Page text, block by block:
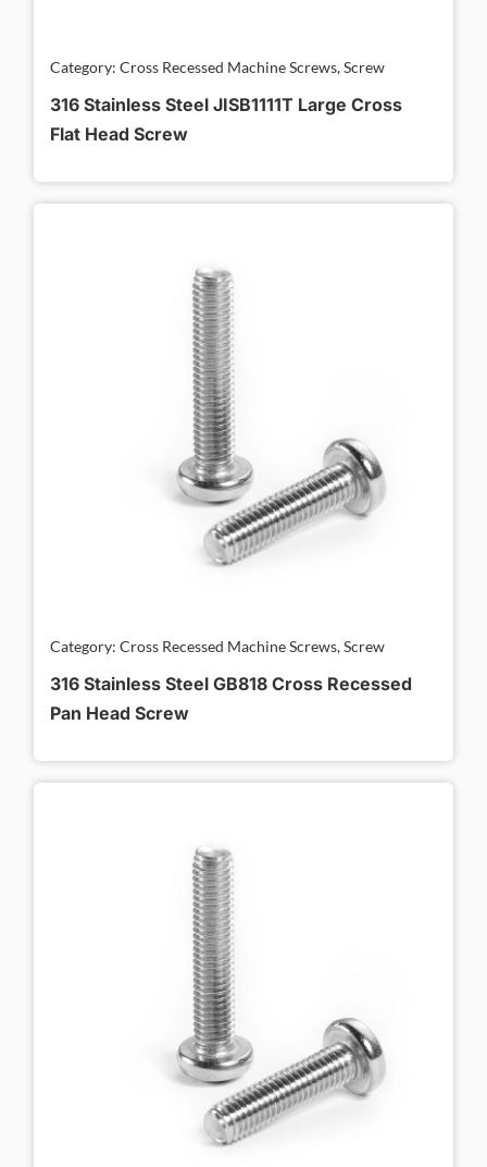
Category: Cross Recessed Machine Screws, Screw
316 Stainless Steel JISB1111T Large Cross
Flat Head Screw
Category: Cross Recessed Machine Screws, Screw
316 Stainless Steel GB818 Cross Recessed
Pan Head Screw